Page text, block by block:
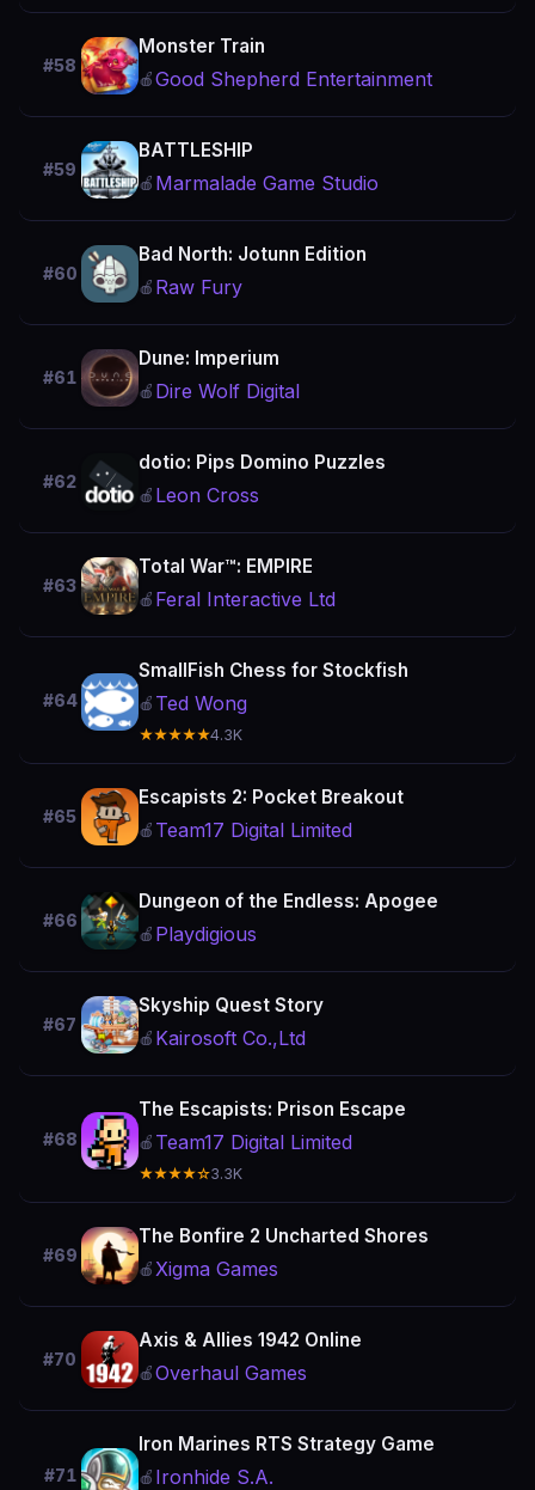
#58
Monster Train
🍎Good Shepherd Entertainment
#59
BATTLESHIP
🍎 Marmalade Game Studio
#60
Bad North: Jotunn Edition
🍎 Raw Fury
#61
Dune: Imperium
🍎 Dire Wolf Digital
#62
dotio: Pips Domino Puzzles
🍎 Leon Cross
#63
Total War™: EMPIRE
🍎 Feral Interactive Ltd
#64
SmallFish Chess for Stockfish
🍎 Ted Wong
★★★★★4.3K
#65
Escapists 2: Pocket Breakout
🍎 Team17 Digital Limited
#66
Dungeon of the Endless: Apogee
🍎 Playdigious
#67
Skyship Quest Story
🍎 Kairosoft Co.,Ltd
#68
The Escapists: Prison Escape
🍎 Team17 Digital Limited
★★★★☆3.3K
#69
The Bonfire 2 Uncharted Shores
🍎Xigma Games
#70
Axis & Allies 1942 Online
🍎Overhaul Games
#71
Iron Marines RTS Strategy Game
🍎 Ironhide S.A.